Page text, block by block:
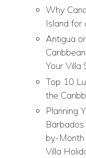
Why
Island for
Antigua
Your Villa
Top 10
the
Planning
by-Month
Villa